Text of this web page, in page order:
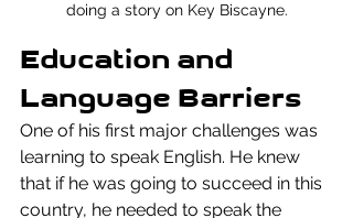
doing a story on Key Biscayne.
Education and
Language Barriers
One of his first major challenges was
learning to speak English. He knew
that if he was going to succeed in this
country, he needed to speak the